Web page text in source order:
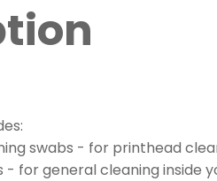
swabs - for printhead
- for general cleaning inside